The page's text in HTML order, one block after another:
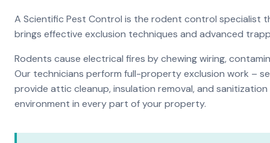
A Scientific Pest Control is the rodent control specialist
brings effective exclusion techniques and advanced
Rodents cause electrical fires by chewing wiring,
Our technicians perform full-property exclusion work –
provide attic cleanup, insulation removal, and
environment in every part of your property.